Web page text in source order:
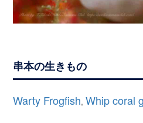
串本の生きもの
Warty Frogfish,Whip coral